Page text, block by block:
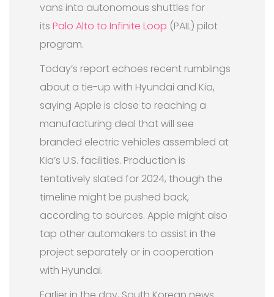
vans into autonomous shuttles for
its Palo Alto to Infinite Loop (PAIL) pilot
program.
Today’s report echoes recent rumblings
about a tie-up with Hyundai and Kia,
saying Apple is close to reaching a
manufacturing deal that will see
branded electric vehicles assembled at
Kia’s U.S. facilities. Production is
tentatively slated for 2024, though the
timeline might be pushed back,
according to sources. Apple might also
tap other automakers to assist in the
project separately or in cooperation
with Hyundai.